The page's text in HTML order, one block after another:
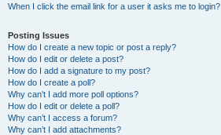
When I click the email link for a user it asks me to login?
Posting Issues
How do I create a new topic or post a reply?
How do I edit or delete a post?
How do I add a signature to my post?
How do I create a poll?
Why can’t I add more poll options?
How do I edit or delete a poll?
Why can’t I access a forum?
Why can’t I add attachments?